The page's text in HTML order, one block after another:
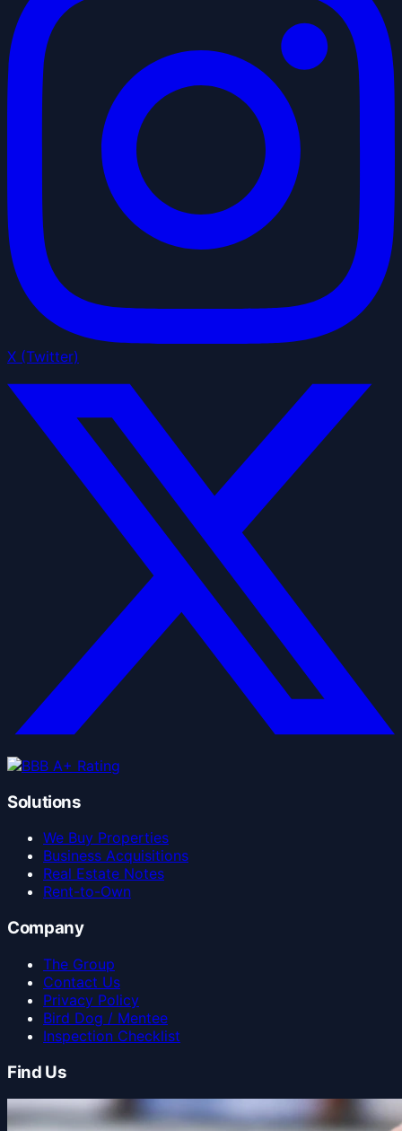
X (Twitter)
Solutions
We Buy Properties
Business Acquisitions
Real Estate Notes
Rent-to-Own
Company
The Group
Contact Us
Privacy Policy
Bird Dog / Mentee
Inspection Checklist
Find Us